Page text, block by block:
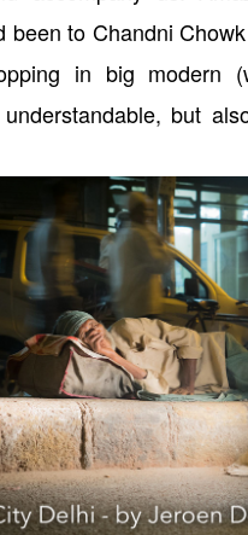
been to Chandni
in big modern
understandable, but